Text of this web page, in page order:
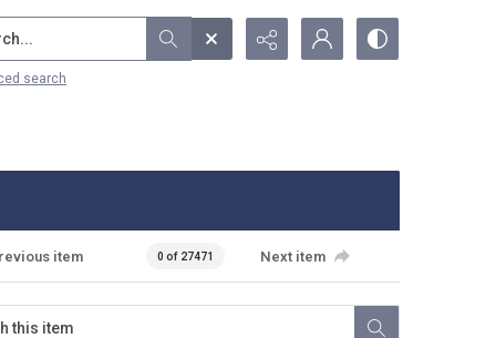
search
item 0 of 27471 Next item